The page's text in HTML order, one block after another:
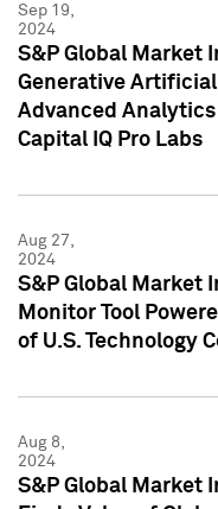
Sep 19,
2024
S&P Global Market
Generative
Advanced
Capital IQ Pro Labs
Aug 27,
2024
S&P Global Market
Monitor Tool
of U.S. Technology
Aug 8,
2024
S&P Global Market